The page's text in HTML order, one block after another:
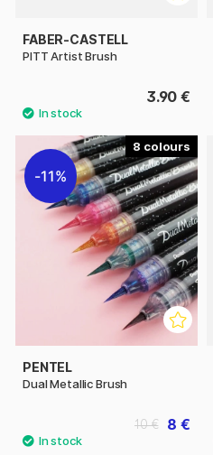
FABER-CASTELL
PITT Artist Brush
3.90 €
8
11%
PENTEL
Dual Metallic Brush
8 €
10 €